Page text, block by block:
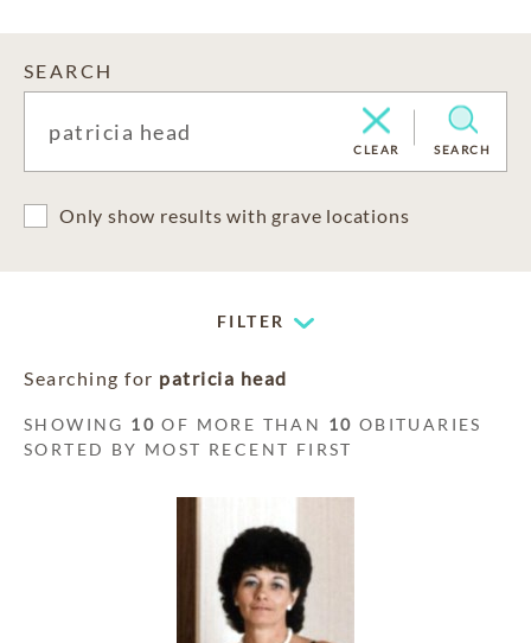
SEARCH
CLEAR SEARCH
Only show results with grave locations
FILTER
Searching for patricia head
SHOWING 10 OF MORE THAN 10 OBITUARIES
SORTED BY MOST RECENT FIRST